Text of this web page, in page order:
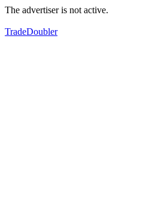
The advertiser is not active.
TradeDoubler